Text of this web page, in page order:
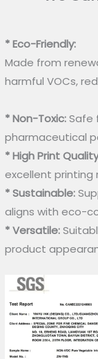
* Eco-Friendly:
Made from
harmful VOCs,
* Non-Toxic:Safe
pharmaceutical
* High Print
excellent printing
* Sustainable:
aligns with eco-
* Versatile:
product